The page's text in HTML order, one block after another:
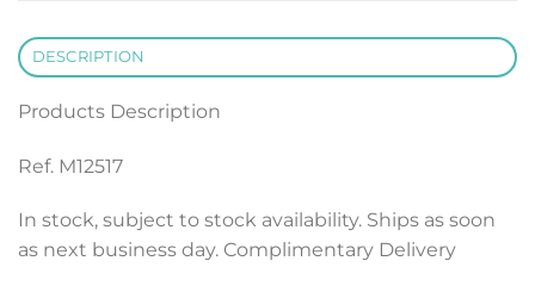
DESCRIPTION
Products Description
Ref. M12517
In stock, subject to stock availability. Ships as soon
as next business day. Complimentary Delivery